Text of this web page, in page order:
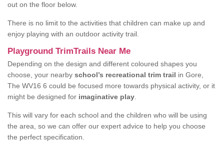
out on the floor below.
There is no limit to the activities that children can make up and
enjoy playing with an outdoor activity trail.
Playground TrimTrails Near Me
Depending on the design and different coloured shapes you
choose, your nearby school’s recreational trim trail in Gore,
The WV16 6 could be focused more towards physical activity, or it
might be designed for imaginative play
This will vary for each school and the children who will be using
the area, so we can offer our expert advice to help you choose
the perfect specification.